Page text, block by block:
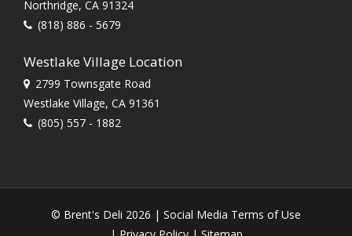
Northridge, CA 91324
(818) 886 - 5679
Westlake Village Location
2799 Townsgate Road
Westlake Village, CA 91361
(805) 557 - 1882
© Brent's Deli 2026 | Social Media Terms of Use